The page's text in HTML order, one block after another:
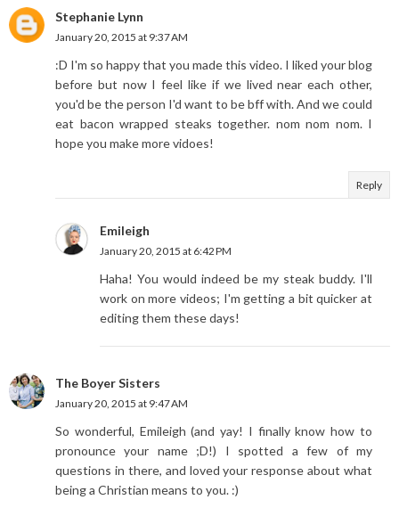
Stephanie Lynn
January 20, 2015 at 9:37 AM
:D I'm so happy that you made this video. I liked your blog
before but now I feel like if we lived near each other,
you'd be the person I'd want to be bff with. And we could
eat bacon wrapped steaks together. nom nom nom. I
hope you make more vidoes!
Reply
Emileigh
January 20, 2015 at 6:42 PM
Haha! You would indeed be my steak buddy. I'll
work on more videos; I'm getting a bit quicker at
editing them these days!
The Boyer Sisters
January 20, 2015 at 9:47 AM
So wonderful, Emileigh (and yay! I finally know how to
pronounce your name ;D!) I spotted a few of my
questions in there, and loved your response about what
being a Christian means to you. :)